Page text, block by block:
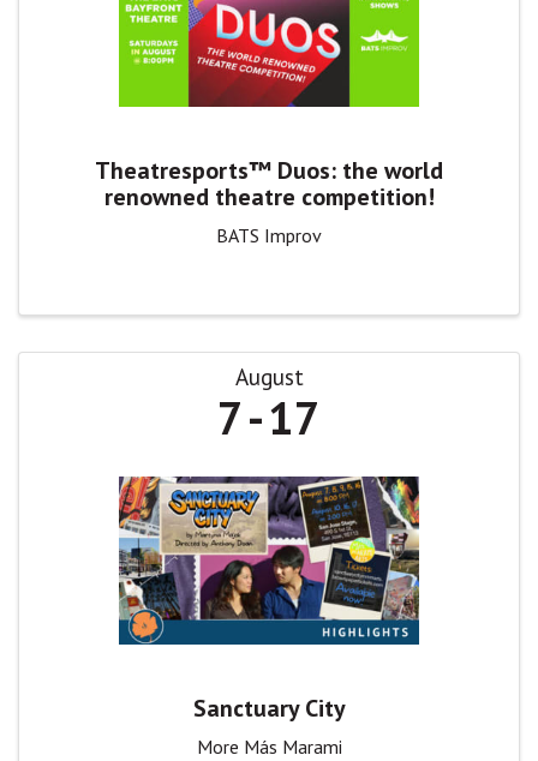
Theatresports™ Duos: the world
renowned theatre competition!
BATS Improv
August
7 17
Sanctuary City
More Más Marami